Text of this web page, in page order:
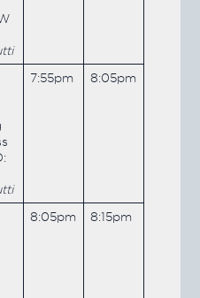
7:55pm 8:05pm
8:05pm 8:15pm